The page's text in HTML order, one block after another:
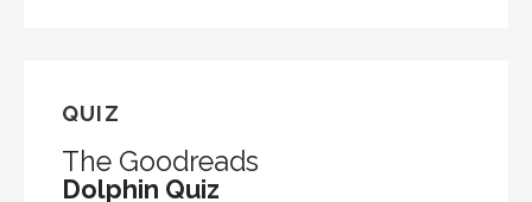
QUIZ
The Goodreads
Dolphin Quiz